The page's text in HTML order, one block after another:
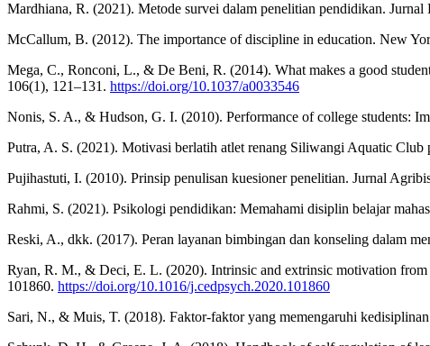
Mardhiana, R. (2021). Metode survei dalam penelitian pendidikan. Jurnal
McCallum, B. (2012). The importance of discipline in education. New
Mega, C., Ronconi, L., & De Beni, R. (2014). What makes a good
106(1), 121–131. https://doi.org/10.1037/a0033546
Nonis, S. A., & Hudson, G. I. (2010). Performance of college students:
Putra, A. S. (2021). Motivasi berlatih atlet renang Siliwangi Aquatic
Pujihastuti, I. (2010). Prinsip penulisan kuesioner penelitian. Jurnal
Rahmi, S. (2021). Psikologi pendidikan: Memahami disiplin belajar
Reski, A., dkk. (2017). Peran layanan bimbingan dan konseling dalam
Ryan, R. M., & Deci, E. L. (2020). Intrinsic and extrinsic motivation from
101860. https://doi.org/10.1016/j.cedpsych.2020.101860
Sari, N., & Muis, T. (2018). Faktor-faktor yang memengaruhi